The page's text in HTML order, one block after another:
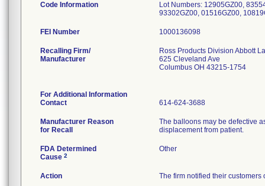
Code Information
Lot Numbers: 12905GZ00,
93302GZ00, 01516GZ00,
FEI Number
Recalling Firm/
Manufacturer
Ross Products Division Abbott
625 Cleveland Ave
Columbus OH 43215-1754
For Additional Information
Contact
614-624-3688
Manufacturer Reason
for Recall
The balloons may be defective
displacement from patient.
FDA Determined
Cause 2
Other
Action The firm notified their